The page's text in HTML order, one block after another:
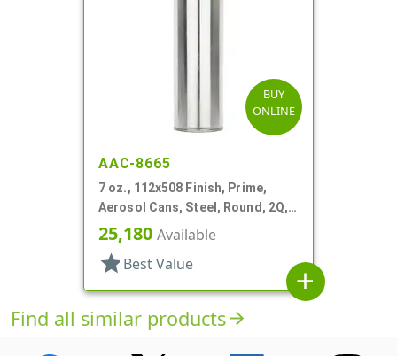
BUY
ONLINE
AAC-8665
7 oz., 112x508 Finish, Prime,
Aerosol Cans, Steel, Round, 2Q,
Lined-In
25,180 Available
star Best Value
add
Find all similar productsarrow_forward